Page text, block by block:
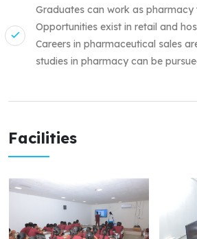
Graduates can work as pharmacy
Opportunities exist in retail and
Careers in pharmaceutical sales
studies in pharmacy can be
Facilities